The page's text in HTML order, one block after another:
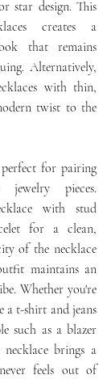
star design. This
creates a
that remains
Alternatively,
with thin,
twist to the
perfect for pairing
pieces.
with stud
for a clean,
of the necklace
maintains an
Whether you're
a t-shirt and jeans
such as a blazer
brings a
feels out of